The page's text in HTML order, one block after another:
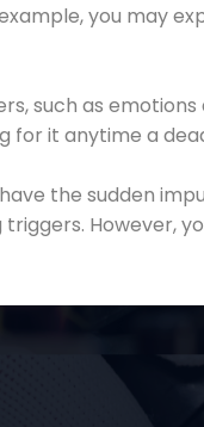
you may
such as
for it anytime a
the sudden
However,